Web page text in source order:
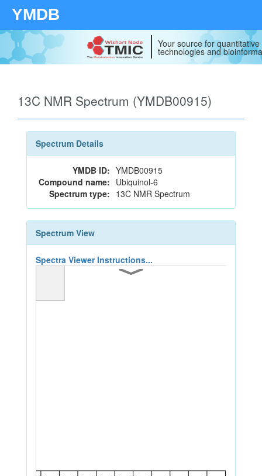
YMDB
Your source for
technologies and
13C NMR Spectrum (YMDB00915)
Spectrum Details
YMDB ID: YMDB00915
Compound name: Ubiquinol-6
Spectrum type: 13C NMR Spectrum
Spectrum View
Spectra Viewer Instructions...